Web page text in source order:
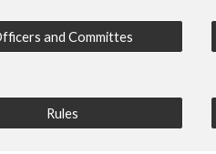
and Committes
Rules